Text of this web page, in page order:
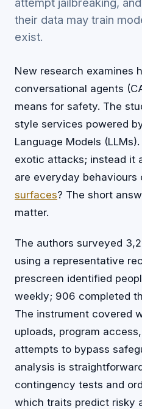
their data may train
exist.
New research examines
conversational agents
means for safety. The
style services powered
Language Models
exotic attacks; instead it
are everyday behaviours
surfaces? The short
matter.
The authors surveyed
using a representative
prescreen identified
weekly; 906 completed
The instrument covered
uploads, program
attempts to bypass
analysis is
contingency tests and
which traits predict risky